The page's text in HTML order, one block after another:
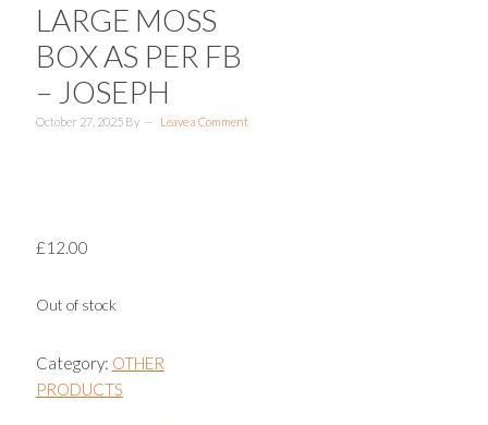
LARGE MOSS
BOX AS PER FB
– JOSEPH
October 27, 2025By Leave a Comment
£12.00
Out of stock
Category: OTHER
PRODUCTS